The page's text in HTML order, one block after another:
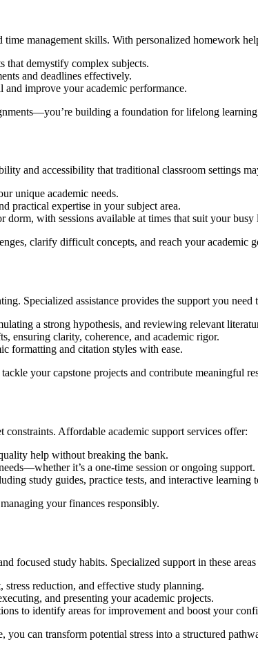
management skills. With personalized homework
that demystify complex subjects.
and deadlines effectively.
and improve your academic performance.
building a foundation for lifelong
and accessibility that traditional classroom settings
unique academic needs.
practical expertise in your subject area.
with sessions available at times that suit your busy
clarify difficult concepts, and reach your academic
Specialized assistance provides the support you need
a strong hypothesis, and reviewing relevant
ensuring clarity, coherence, and academic rigor.
formatting and citation styles with ease.
your capstone projects and contribute meaningful
Affordable academic support services offer:
help without breaking the bank.
it’s a one-time session or ongoing support.
study guides, practice tests, and interactive learning
your finances responsibly.
focused study habits. Specialized support in these
reduction, and effective study planning.
and presenting your academic projects.
to identify areas for improvement and boost your
can transform potential stress into a structured